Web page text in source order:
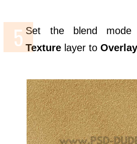
Set the blend
Texture layer toOverlay